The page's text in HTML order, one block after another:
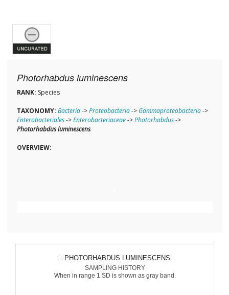
Photorhabdus luminescens
RANK: Species
TAXONOMY: Bacteria->Proteobacteria-> Gammaproteobacteria->
Enterobacteriales->Enterobacteriaceae->Photorhabdus->
Photorhabdus luminescens
OVERVIEW:
: PHOTORHABDUS LUMINESCENS
SAMPLING HISTORY
When in range 1 SD is shown as gray band.